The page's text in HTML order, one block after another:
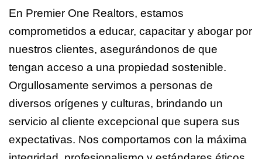
En Premier One Realtors, estamos
comprometidos a educar, capacitar y abogar por
nuestros clientes, asegurándonos de que
tengan acceso a una propiedad sostenible.
Orgullosamente servimos a personas de
diversos orígenes y culturas, brindando un
servicio al cliente excepcional que supera sus
expectativas. Nos comportamos con la máxima